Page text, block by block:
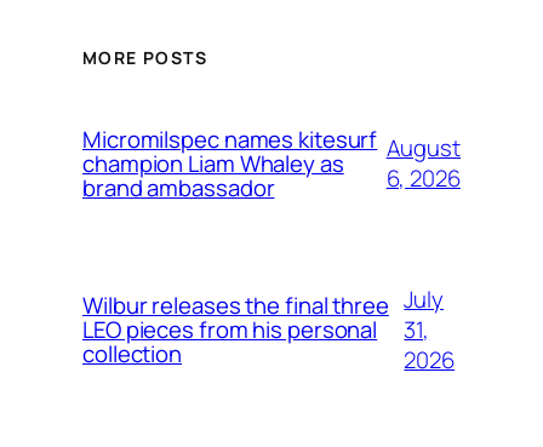
MORE POSTS
Micromilspec names kitesurf
champion Liam Whaley as
brand ambassador
August
6, 2026
Wilbur releases the final three
LEO pieces from his personal
collection
July
31,
2026